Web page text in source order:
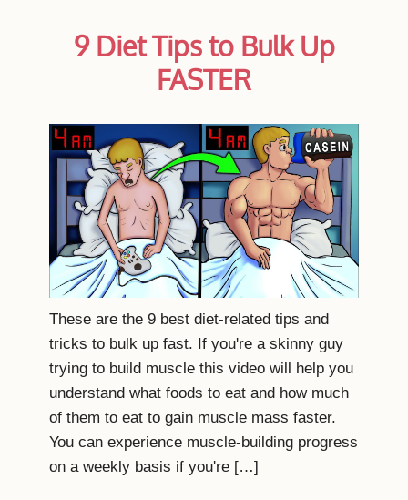
9 Diet Tips to Bulk Up
FASTER
These are the 9 best diet-related tips and
tricks to bulk up fast. If you're a skinny guy
trying to build muscle this video will help you
understand what foods to eat and how much
of them to eat to gain muscle mass faster.
You can experience muscle-building progress
on a weekly basis if you're […]